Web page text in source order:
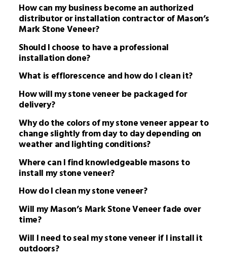
How can my business become an authorized
distributor or installation contractor of Mason’s
Mark Stone Veneer?
Should I choose to have a professional
installation done?
What is efflorescence and how do I clean it?
How will my stone veneer be packaged for
delivery?
Why do the colors of my stone veneer appear to
change slightly from day to day depending on
weather and lighting conditions?
Where can I find knowledgeable masons to
install my stone veneer?
How do I clean my stone veneer?
Will my Mason’s Mark Stone Veneer fade over
time?
Will I need to seal my stone veneer if I install it
outdoors?